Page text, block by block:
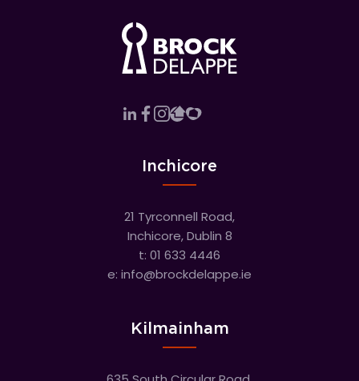
Inchicore
21 Tyrconnell Road,
Inchicore, Dublin 8
t: 01 633 4446
e: info@brockdelappe.ie
Kilmainham